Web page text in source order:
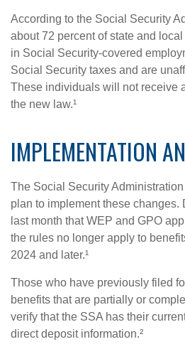
According to the Social Security
about 72 percent of state and
in Social Security-covered
Social Security taxes and are
These individuals will not receive
the new law.¹
IMPLEMENTATION
The Social Security
plan to implement these changes.
last month that WEP and GPO
the rules no longer apply to
2024 and later.¹
Those who have previously filed
benefits that are partially or
verify that the SSA has their
direct deposit information.²